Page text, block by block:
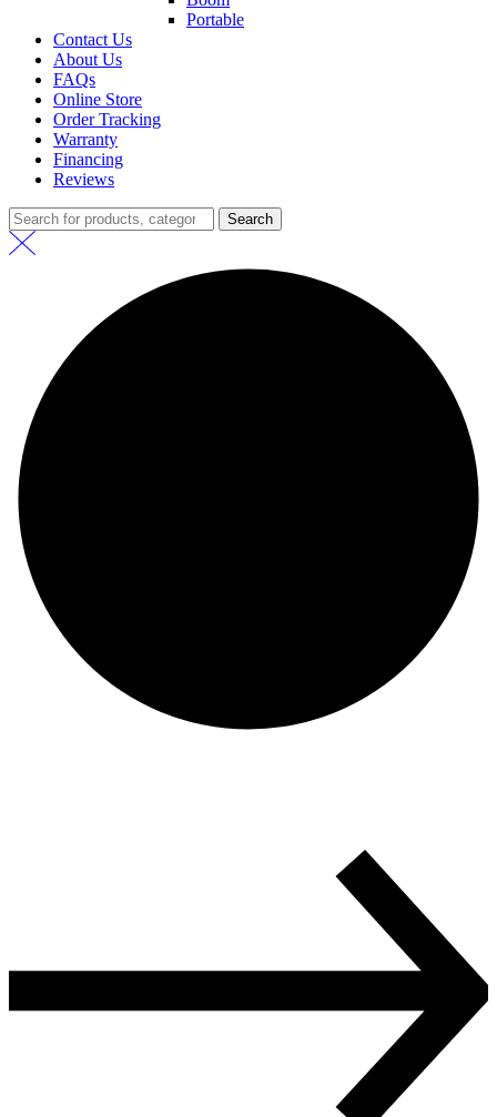
Portable
Contact Us
About Us
FAQs
Online Store
Order Tracking
Warranty
Financing
Reviews
Search